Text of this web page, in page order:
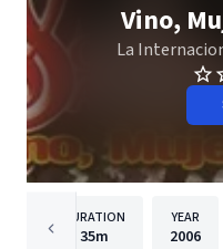
Vino,
La
DURATION
35m
YEAR
2006